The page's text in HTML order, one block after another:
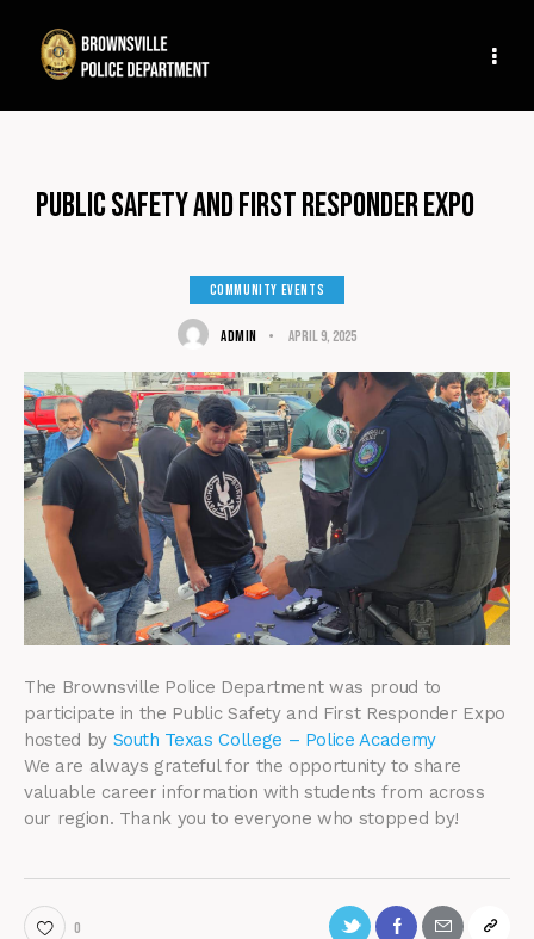
Public Safety and First Responder Expo
COMMUNITY EVENTS
ADMIN April 9, 2025
The Brownsville Police Department was proud to
participate in the Public Safety and First Responder Expo
hosted by South Texas College – Police Academy
We are always grateful for the opportunity to share
valuable career information with students from across
our region. Thank you to everyone who stopped by!
0